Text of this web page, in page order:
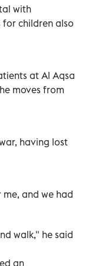
with
for children also
at Al Aqsa
moves from
having lost
and we had
walk," he said
an